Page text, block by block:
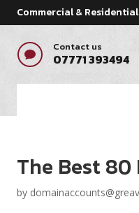
Commercial &

Contact us
07771 393494
The Best
by